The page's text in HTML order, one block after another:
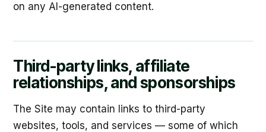
on any AI-generated content.
Third-party links, affiliate
relationships, and sponsorships
The Site may contain links to third-party
websites, tools, and services — some of which